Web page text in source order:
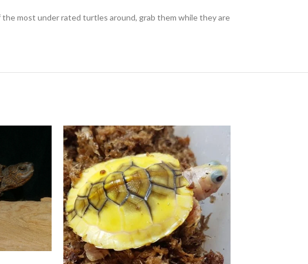
the most under rated turtles around, grab them while they are